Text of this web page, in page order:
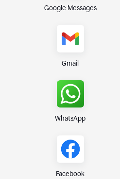
Google Messages
Gmail
WhatsApp
Facebook